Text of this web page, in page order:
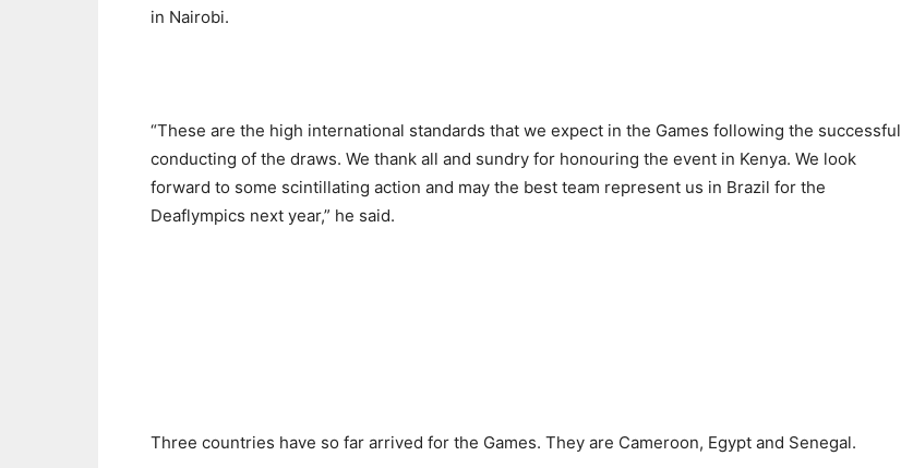
in Nairobi.
“These are the high international standards that we expect in the Games following the successful
conducting of the draws. We thank all and sundry for honouring the event in Kenya. We look
forward to some scintillating action and may the best team represent us in Brazil for the
Deaflympics next year,” he said.
Three countries have so far arrived for the Games. They are Cameroon, Egypt and Senegal.